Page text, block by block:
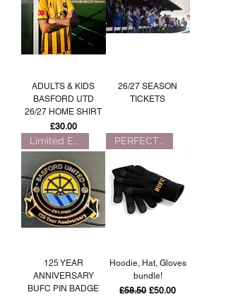
ADULTS & KIDS
BASFORD UTD
26/27 HOME SHIRT
Price
£30.00
26/27 SEASON
TICKETS
Limited Edition!
125 YEAR
ANNIVERSARY
BUFC PIN BADGE
PERFECT FOR WINTER!
Hoodie, Hat, Gloves
bundle!
Regular Price
£58.50 Sale Price
£50.00